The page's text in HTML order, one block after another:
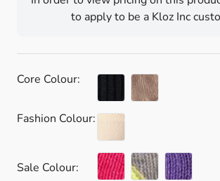
to apply to be a Kloz Inc
Core Colour:
Fashion Colour:
Sale Colour: